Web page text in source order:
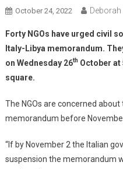
October 24, 2022 Deborah
Forty NGOs have urged civil
Italy-Libya memorandum.
on Wednesday 26thOctober at
square.
The NGOs are concerned
memorandum before
“If by November 2 the Italian
suspension the memorandum